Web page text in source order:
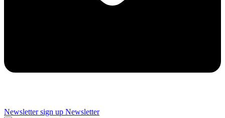
Newsletter sign up Newsletter